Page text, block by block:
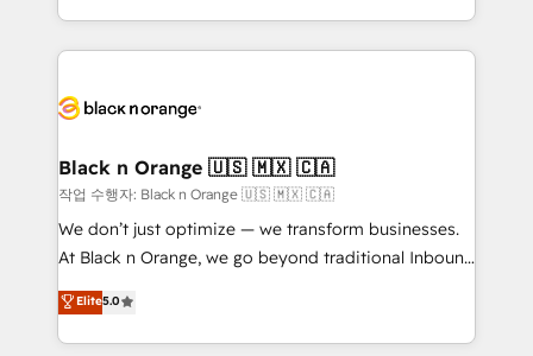
Formations des utilisateurs
Design With over 15 years of experience, we help
companies bridge the gap between marketing, sales,
data hygiene, and tailored HubSpot solutions. Our
a global consultancy with the care and agility of a
boutique firm. At Triario, we’re big enough to deliver
but small enough to listen. Our Services: HubSpot
implementations & data migration Custom AI agents
Website design Let’s turn your CRM into your growth
engine!
Black n Orange 🇺🇸 🇲🇽 🇨🇦
작업 수행자: Black n Orange 🇺🇸 🇲🇽 🇨🇦
We don’t just optimize — we transform businesses.
At Black n Orange, we go beyond traditional Inbound
Marketing with our exclusive methodologies:
BOOMS and BOOST. Together, they form a powerful
combination that has driven success for over 800
Elite5.0